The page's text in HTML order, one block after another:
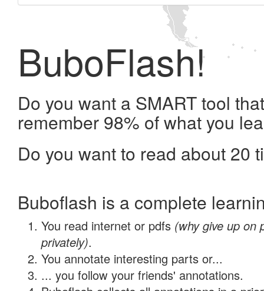
BuboFlash!
Do you want a SMART tool
remember 98% of what you
Do you want to read about 20
Buboflash is a complete
You read internet or pdfs (why give up on
privately).
You annotate interesting parts or...
... you follow your friends' annotations.